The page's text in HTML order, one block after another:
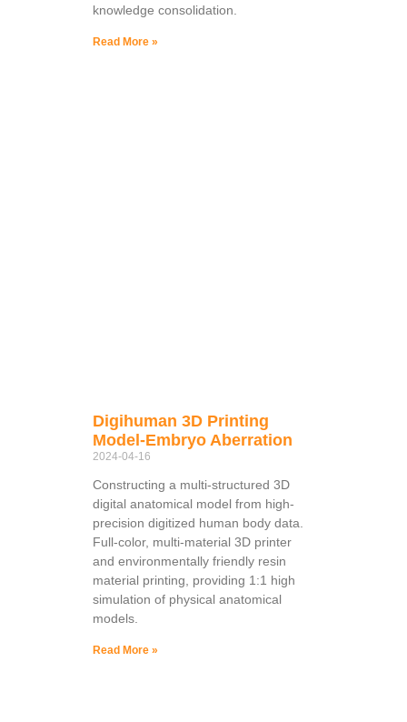
knowledge consolidation.
Read More »
Digihuman 3D Printing
Model-Embryo Aberration
2024-04-16
Constructing a multi-structured 3D
digital anatomical model from high-
precision digitized human body data.
Full-color, multi-material 3D printer
and environmentally friendly resin
material printing, providing 1:1 high
simulation of physical anatomical
models.
Read More »